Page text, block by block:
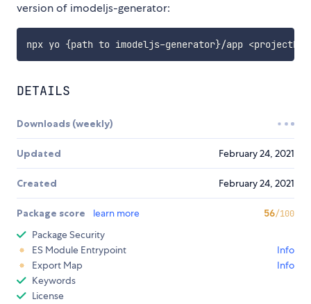
version of imodeljs-generator:
DETAILS
Downloads (weekly)
Updated February 24, 2021
Created February 24, 2021
Package score learn more 56/100
Package Security
ES Module Entrypoint
Info
Export Map
Info
Keywords
License